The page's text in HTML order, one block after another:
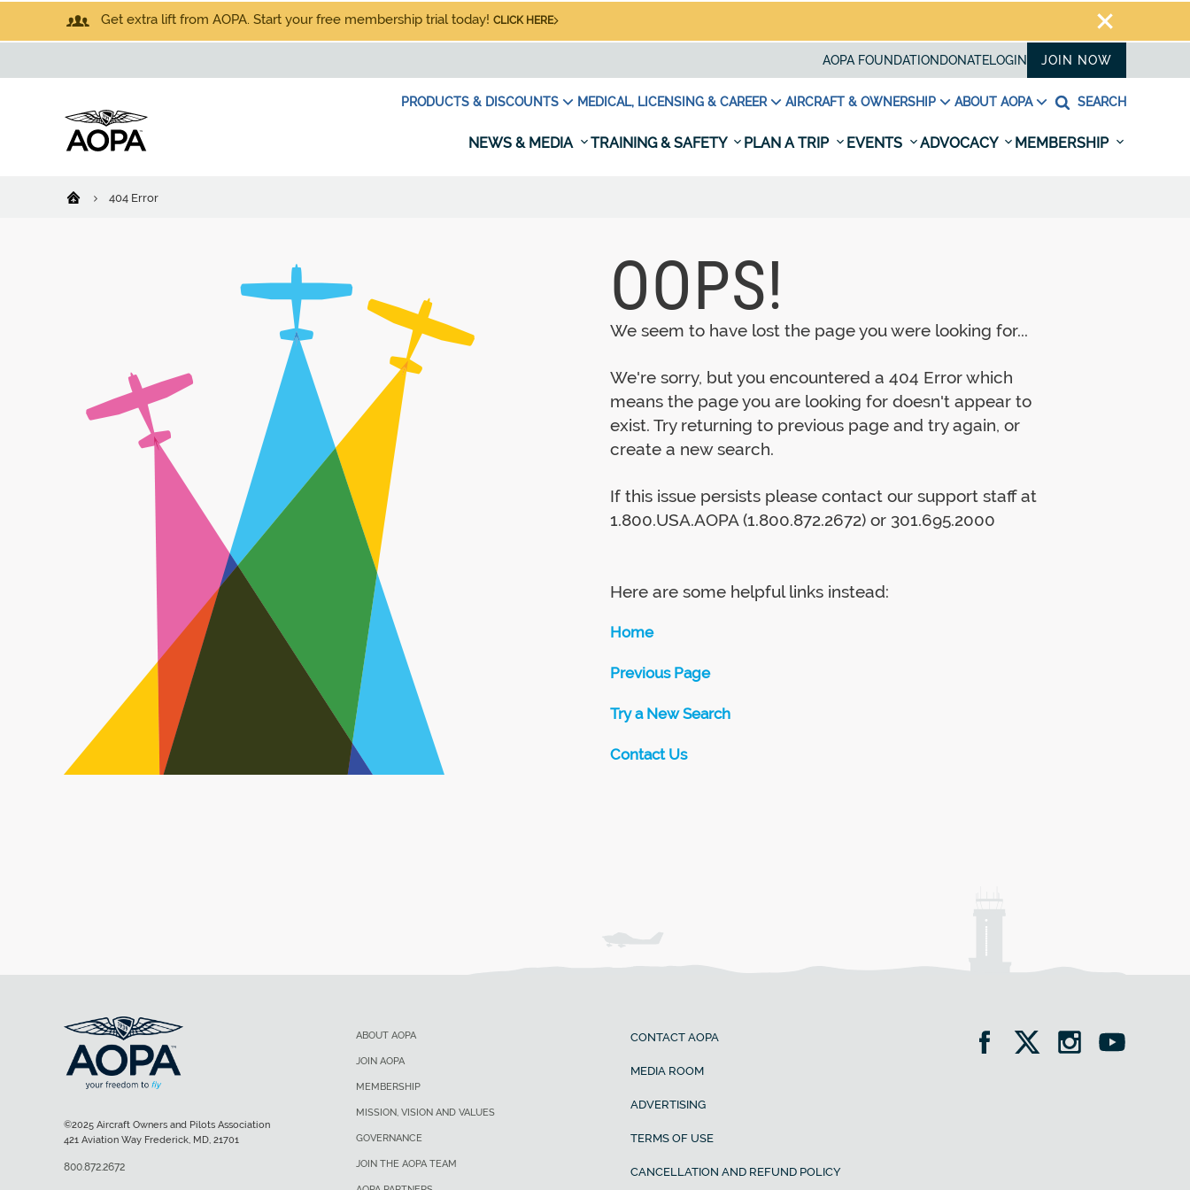
Get extra lift from AOPA. Start your free membership trial today! CLICK HERE
AOPA FOUNDATION DONATELOGIN JOIN NOW
PRODUCTS & DISCOUNTS MEDICAL, LICENSING & CAREER AIRCRAFT & OWNERSHIP ABOUT AOPA SEARCH
NEWS & MEDIA TRAINING & SAFETY PLAN A TRIP EVENTS ADVOCACY MEMBERSHIP
404 Error
OOPS!
We seem to have lost the page you were looking for...
We're sorry, but you encountered a 404 Error which
means the page you are looking for doesn't appear to
exist. Try returning to previous page and try again, or
create a new search.
If this issue persists please contact our support staff at
1.800.USA.AOPA (1.800.872.2672) or 301.695.2000
Here are some helpful links instead:
Home
Previous Page
Try a New Search
Contact Us
ABOUT AOPA
JOIN AOPA
MEMBERSHIP
MISSION, VISION AND VALUES
GOVERNANCE
JOIN THE AOPA TEAM
CONTACT AOPA
MEDIA ROOM
ADVERTISING
TERMS OF USE
CANCELLATION AND REFUND POLICY
©2025 Aircraft Owners and Pilots Association
421 Aviation Way Frederick, MD, 21701
800.872.2672